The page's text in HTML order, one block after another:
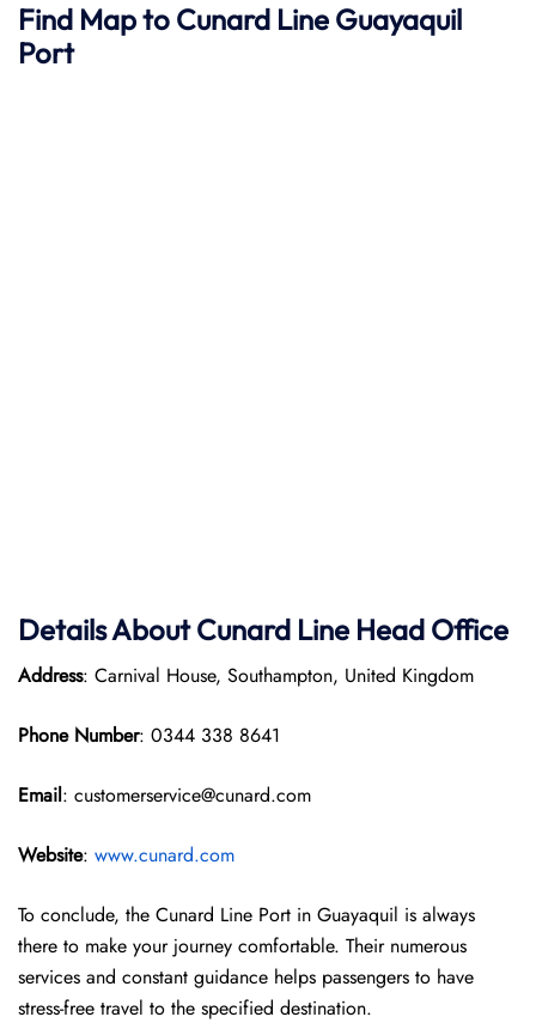
Find Map to Cunard Line Guayaquil
Port
Details About Cunard Line Head Office
Address: Carnival House, Southampton, United Kingdom
Phone Number: 0344 338 8641
Email: customerservice@cunard.com
Website: www.cunard.com
To conclude, the Cunard Line Port in Guayaquil is always
there to make your journey comfortable. Their numerous
services and constant guidance helps passengers to have
stress-free travel to the specified destination.